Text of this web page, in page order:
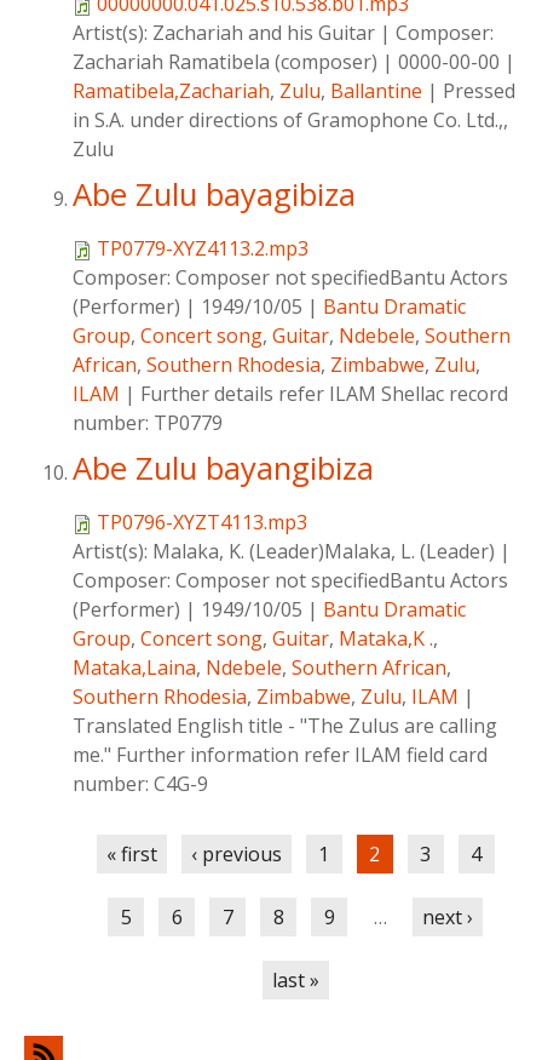
Artist(s): Zachariah and his Guitar | Composer:
Zachariah Ramatibela (composer) | 0000-00-00 |
Ramatibela,Zachariah, Zulu, Ballantine | Pressed
in S.A. under directions of Gramophone Co. Ltd.,,
Zulu
Abe Zulu bayagibiza
TP0779-XYZ4113.2.mp3
Composer: Composer not specifiedBantu Actors
(Performer) | 1949/10/05 | Bantu Dramatic
Group, Concert song, Guitar, Ndebele, Southern
African, Southern Rhodesia, Zimbabwe, Zulu,
ILAM | Further details refer ILAM Shellac record
number: TP0779
Abe Zulu bayangibiza
TP0796-XYZT4113.mp3
Artist(s): Malaka, K. (Leader)Malaka, L. (Leader) |
Composer: Composer not specifiedBantu Actors
(Performer) | 1949/10/05 | Bantu Dramatic
Group, Concert song, Guitar, Mataka,K .,
Mataka,Laina, Ndebele, Southern African,
Southern Rhodesia, Zimbabwe, Zulu, ILAM |
Translated English title - "The Zulus are calling
me." Further information refer ILAM field card
number: C4G-9
« first ‹ previous 1 2 3 4
5 6 7 8 9 … next ›
last »